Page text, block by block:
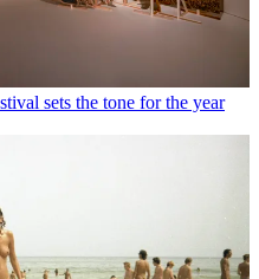
sets the tone for the year